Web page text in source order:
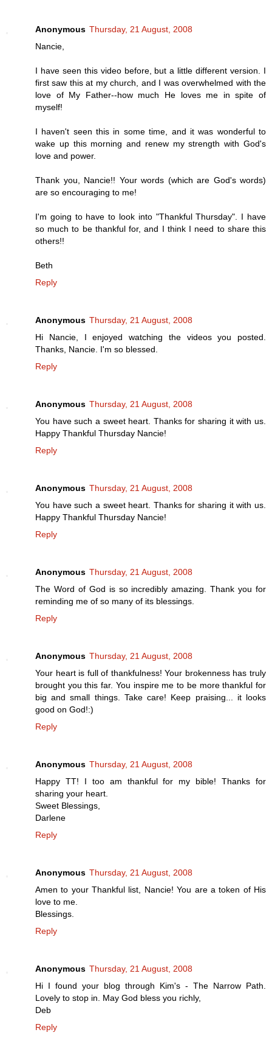
Anonymous Thursday, 21 August, 2008
Nancie,
I have seen this video before, but a little different version. I
first saw this at my church, and I was overwhelmed with the
love of My Father--how much He loves me in spite of
myself!
I haven't seen this in some time, and it was wonderful to
wake up this morning and renew my strength with God's
love and power.
Thank you, Nancie!! Your words (which are God's words)
are so encouraging to me!
I'm going to have to look into "Thankful Thursday". I have
so much to be thankful for, and I think I need to share this
others!!
Beth
Reply
Anonymous Thursday, 21 August, 2008
Hi Nancie, I enjoyed watching the videos you posted.
Thanks, Nancie. I'm so blessed.
Reply
Anonymous Thursday, 21 August, 2008
You have such a sweet heart. Thanks for sharing it with us.
Happy Thankful Thursday Nancie!
Reply
Anonymous Thursday, 21 August, 2008
You have such a sweet heart. Thanks for sharing it with us.
Happy Thankful Thursday Nancie!
Reply
Anonymous Thursday, 21 August, 2008
The Word of God is so incredibly amazing. Thank you for
reminding me of so many of its blessings.
Reply
Anonymous Thursday, 21 August, 2008
Your heart is full of thankfulness! Your brokenness has truly
brought you this far. You inspire me to be more thankful for
big and small things. Take care! Keep praising... it looks
good on God!:)
Reply
Anonymous Thursday, 21 August, 2008
Happy TT! I too am thankful for my bible! Thanks for
sharing your heart.
Sweet Blessings,
Darlene
Reply
Anonymous Thursday, 21 August, 2008
Amen to your Thankful list, Nancie! You are a token of His
love to me.
Blessings.
Reply
Anonymous Thursday, 21 August, 2008
Hi I found your blog through Kim's - The Narrow Path.
Lovely to stop in. May God bless you richly,
Deb
Reply